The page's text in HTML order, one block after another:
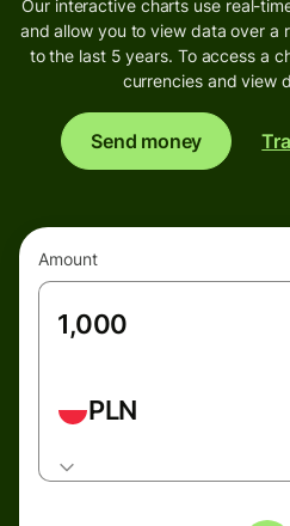
Our interactive charts use real-
and allow you to view data over a
to the last 5 years. To access a
currencies and view
Send money
Amount
PLN